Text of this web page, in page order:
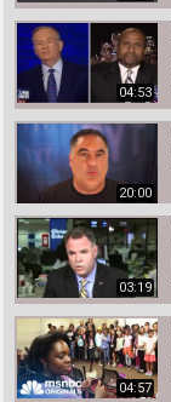
04:53
20:00
03:19
04:57